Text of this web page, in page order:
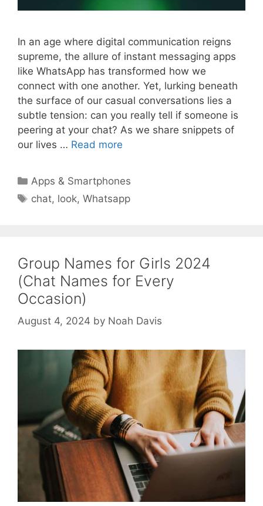
In an age where digital communication reigns
supreme, the allure of instant messaging apps
like WhatsApp has transformed how we
connect with one another. Yet, lurking beneath
the surface of our casual conversations lies a
subtle tension: can you really tell if someone is
peering at your chat? As we share snippets of
our lives … Read more
Categories
Apps & Smartphones
Tags
chat, look,Whatsapp
Group Names for Girls 2024
(Chat Names for Every
Occasion)
August 4, 2024 by Noah Davis